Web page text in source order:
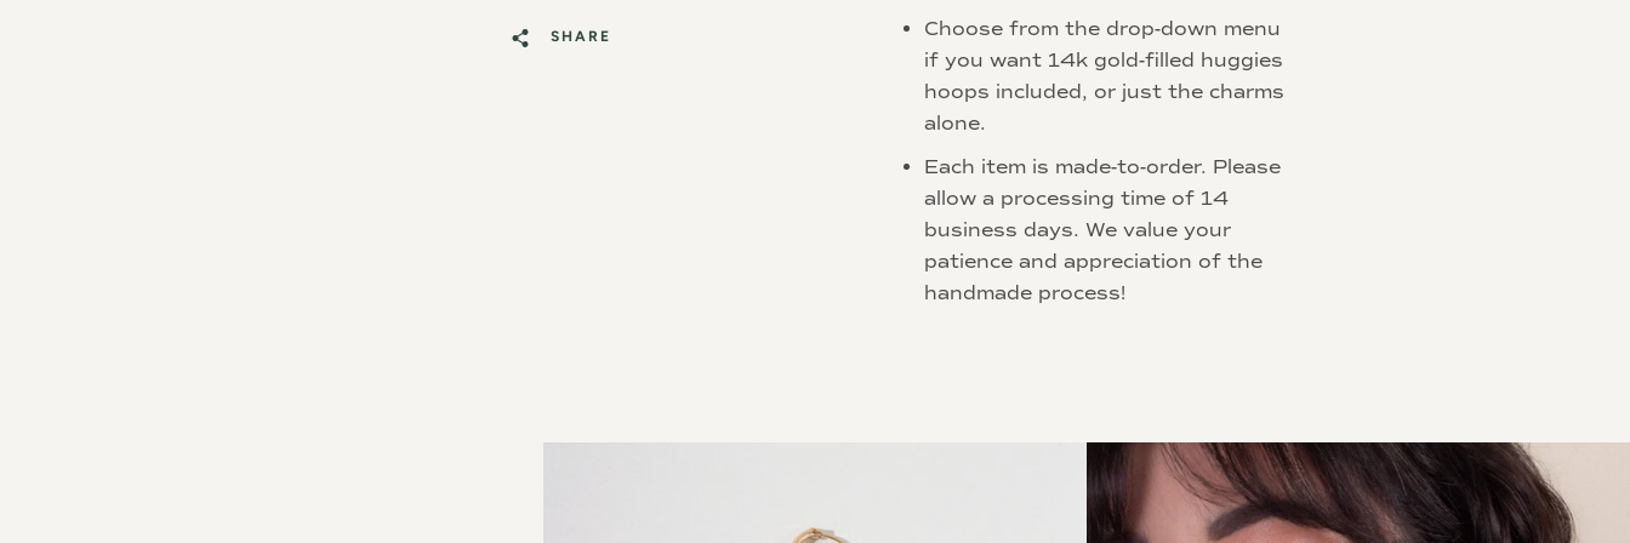
Choose from the drop-down menu
if you want 14k gold-filled huggies
hoops included, or just the charms
alone.
Each item is made-to-order. Please
allow a processing time of 14
business days. We value your
patience and appreciation of the
handmade process!
SHARE